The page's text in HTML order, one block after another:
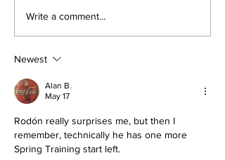
About The Off-Day:
Write a comment...
Newest
Alan B.
May 17
Rodón really surprises me, but then I
remember, technically he has one more
Spring Training start left.